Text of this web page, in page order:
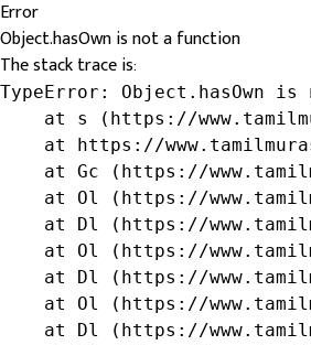
Error
Object.hasOwn is not a function
The stack trace is:
TypeError: Object.hasOwn
at s (https://
at https://
at Gc (https://
at Ol (https://
at Dl (https://
at Ol (https://
at Dl (https://
at Ol (https://
at Dl (https://